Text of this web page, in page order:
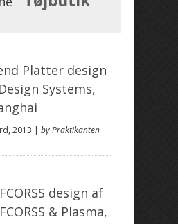
Platter design
Systems,
2013 | by Praktikanten
design af
& Plasma,